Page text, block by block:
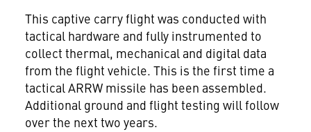
This captive carry flight was conducted with
tactical hardware and fully instrumented to
collect thermal, mechanical and digital data
from the flight vehicle. This is the first time a
tactical ARRW missile has been assembled.
Additional ground and flight testing will follow
over the next two years.